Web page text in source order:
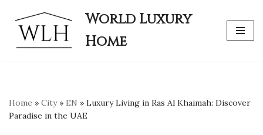
Skip
to
World Luxury
Home
Home » City» EN » Luxury Living in Ras Al Khaimah: Discover
Paradise in the UAE